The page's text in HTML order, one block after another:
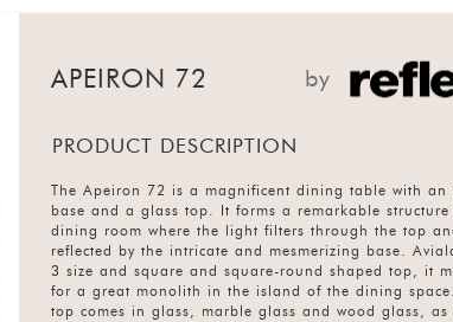
APEIRON 72 by
PRODUCT DESCRIPTION
The Apeiron 72 is a magnificent dining table with an
base and a glass top. It forms a remarkable
dining room where the light filters through the top
reflected by the intricate and mesmerizing base.
3 size and square and square-round shaped top, it
for a great monolith in the island of the dining
top comes in glass, marble glass and wood glass, as